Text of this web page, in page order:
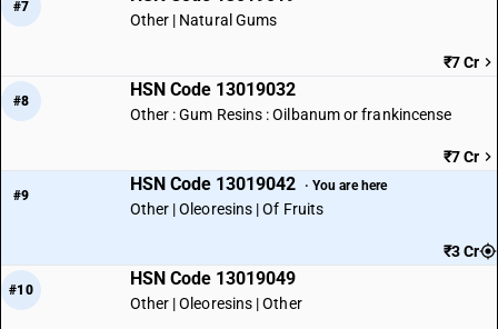
#7
Other | Natural Gums
₹7 Cr
#8
HSN Code 13019032
Other : Gum Resins : Oilbanum or frankincense
₹7 Cr
#9
HSN Code 13019042 · You are here
Other | Oleoresins | Of Fruits
₹3 Cr
#10
HSN Code 13019049
Other | Oleoresins | Other